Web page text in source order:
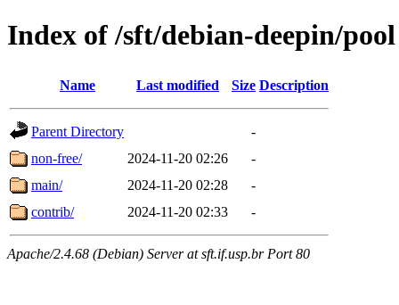
Index of /sft/debian-deepin/pool
Name Last modified Size Description
Parent Directory
-
non-free/
2024-11-20 02:26
-
main/
2024-11-20 02:28
-
contrib/
2024-11-20 02:33 -
Apache/2.4.68 (Debian) Server at sft.if.usp.br Port 80